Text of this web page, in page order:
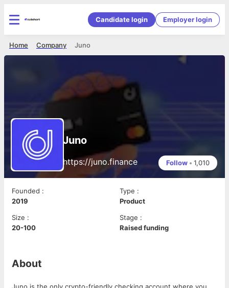
Candidate login Employer login
Juno
Company
Home
Juno
https://juno.finance Follow • 1,010
Founded :
2019
Type :
Product
Size :
20-100
Stage :
Raised funding
About